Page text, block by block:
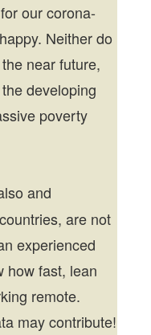
our corona-
Neither do
near future,
developing
poverty
and
are not
experienced
how fast, lean
remote.
may contribute!